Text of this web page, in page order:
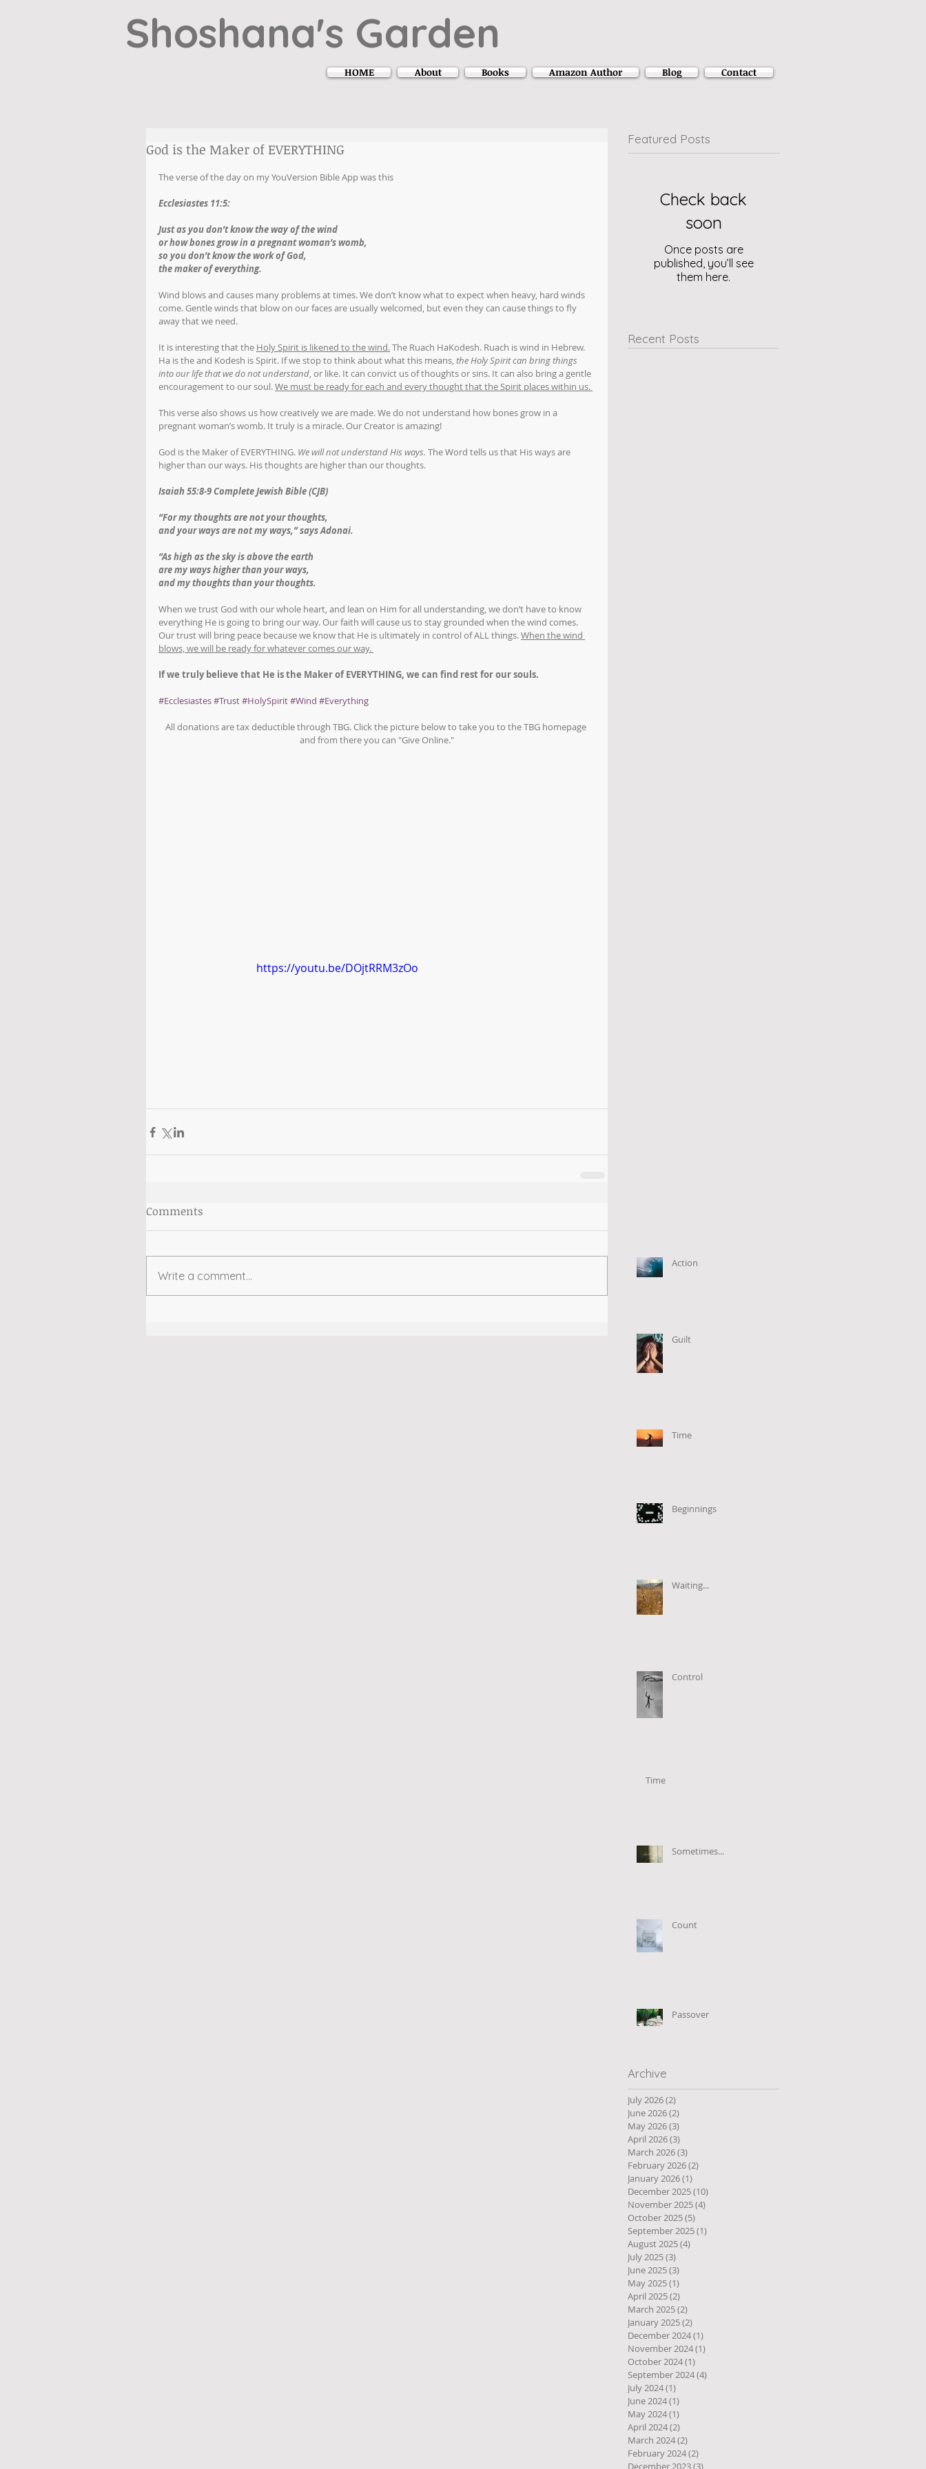
Shoshana's Garden
HOME About Books Amazon Author Blog Contact
God is the Maker of EVERYTHING
The verse of the day on my YouVersion Bible App was this
Ecclesiastes 11:5:
Just as you don’t know the way of the wind
or how bones grow in a pregnant woman’s womb,
so you don’t know the work of God,
the maker of everything.
Wind blows and causes many problems at times. We don’t know what to expect when heavy, hard winds
come. Gentle winds that blow on our faces are usually welcomed, but even they can cause things to fly
away that we need.
It is interesting that the Holy Spirit is likened to the wind. The Ruach HaKodesh. Ruach is wind in Hebrew.
Ha is the and Kodesh is Spirit. If we stop to think about what this means, the Holy Spirit can bring things
into our life that we do not understand, or like. It can convict us of thoughts or sins. It can also bring a gentle
encouragement to our soul. We must be ready for each and every thought that the Spirit places within us.
This verse also shows us how creatively we are made. We do not understand how bones grow in a
pregnant woman’s womb. It truly is a miracle. Our Creator is amazing!
God is the Maker of EVERYTHING. We will not understand His ways. The Word tells us that His ways are
higher than our ways. His thoughts are higher than our thoughts.
Isaiah 55:8-9 Complete Jewish Bible (CJB)
“For my thoughts are not your thoughts,
and your ways are not my ways,” says Adonai.
“As high as the sky is above the earth
are my ways higher than your ways,
and my thoughts than your thoughts.
When we trust God with our whole heart, and lean on Him for all understanding, we don’t have to know
everything He is going to bring our way. Our faith will cause us to stay grounded when the wind comes.
Our trust will bring peace because we know that He is ultimately in control of ALL things. When the wind
blows, we will be ready for whatever comes our way.
If we truly believe that He is the Maker of EVERYTHING, we can find rest for our souls.
#Ecclesiastes#Trust#HolySpirit#Wind #Everything
All donations are tax deductible through TBG. Click the picture below to take you to the TBG homepage
and from there you can "Give Online."
https://youtu.be/DOjtRRM3zOo
Comments
Write a comment...
Featured Posts
Check back
soon
Once posts are
published, you’ll see
them here.
Recent Posts
Action
Guilt
Time
Beginnings
Waiting...
Control
Time
Sometimes...
Count
Passover
Archive
July 2026(2)
June 2026(2)
May 2026(3)
April 2026(3)
March 2026(3)
February 2026(2)
January 2026(1)
December 2025(10)
November 2025(4)
October 2025(5)
September 2025(1)
August 2025(4)
July 2025(3)
June 2025(3)
May 2025(1)
April 2025(2)
March 2025(2)
January 2025(2)
December 2024(1)
November 2024(1)
October 2024(1)
September 2024(4)
July 2024(1)
June 2024(1)
May 2024(1)
April 2024(2)
March 2024(2)
February 2024(2)
December 2023(3)